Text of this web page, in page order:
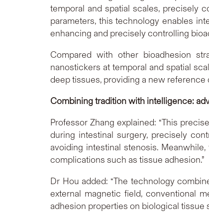
temporal and spatial scales, precisely
parameters, this technology enables
enhancing and precisely controlling
Compared with other bioadhesion
nanostickers at temporal and spatial
deep tissues, providing a new
Combining tradition with intelligence:
Professor Zhang explained: “This
during intestinal surgery, precisely
avoiding intestinal stenosis.
complications such as tissue adhesion.”
Dr Hou added: “The technology
external magnetic field, conventional
adhesion properties on biological tissue